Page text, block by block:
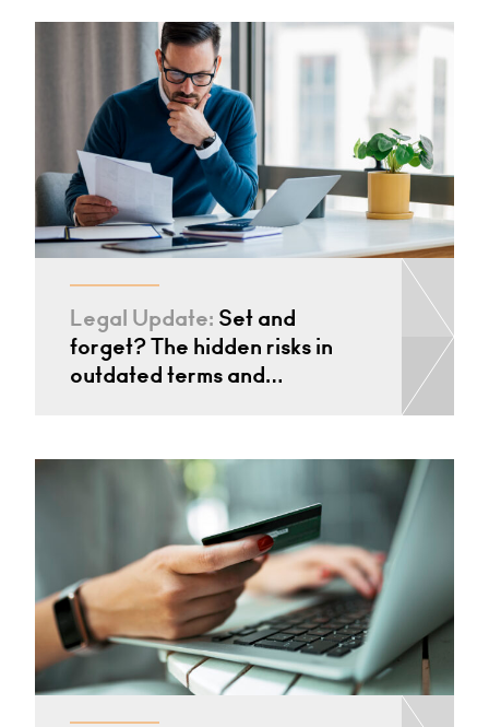
Legal Update: Set and
forget? The hidden risks in
outdated terms and…